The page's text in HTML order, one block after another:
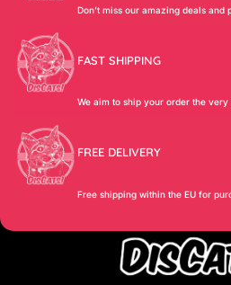
Don’t miss our amazing deals and
FAST SHIPPING
We aim to ship your order the very
FREE DELIVERY
Free shipping within the EU for